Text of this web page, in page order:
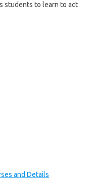
students to learn to act
and Details